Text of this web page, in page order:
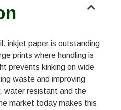
inkjet paper is outstanding
prints where handling is
prevents kinking on wide
waste and improving
water resistant and the
market today makes this